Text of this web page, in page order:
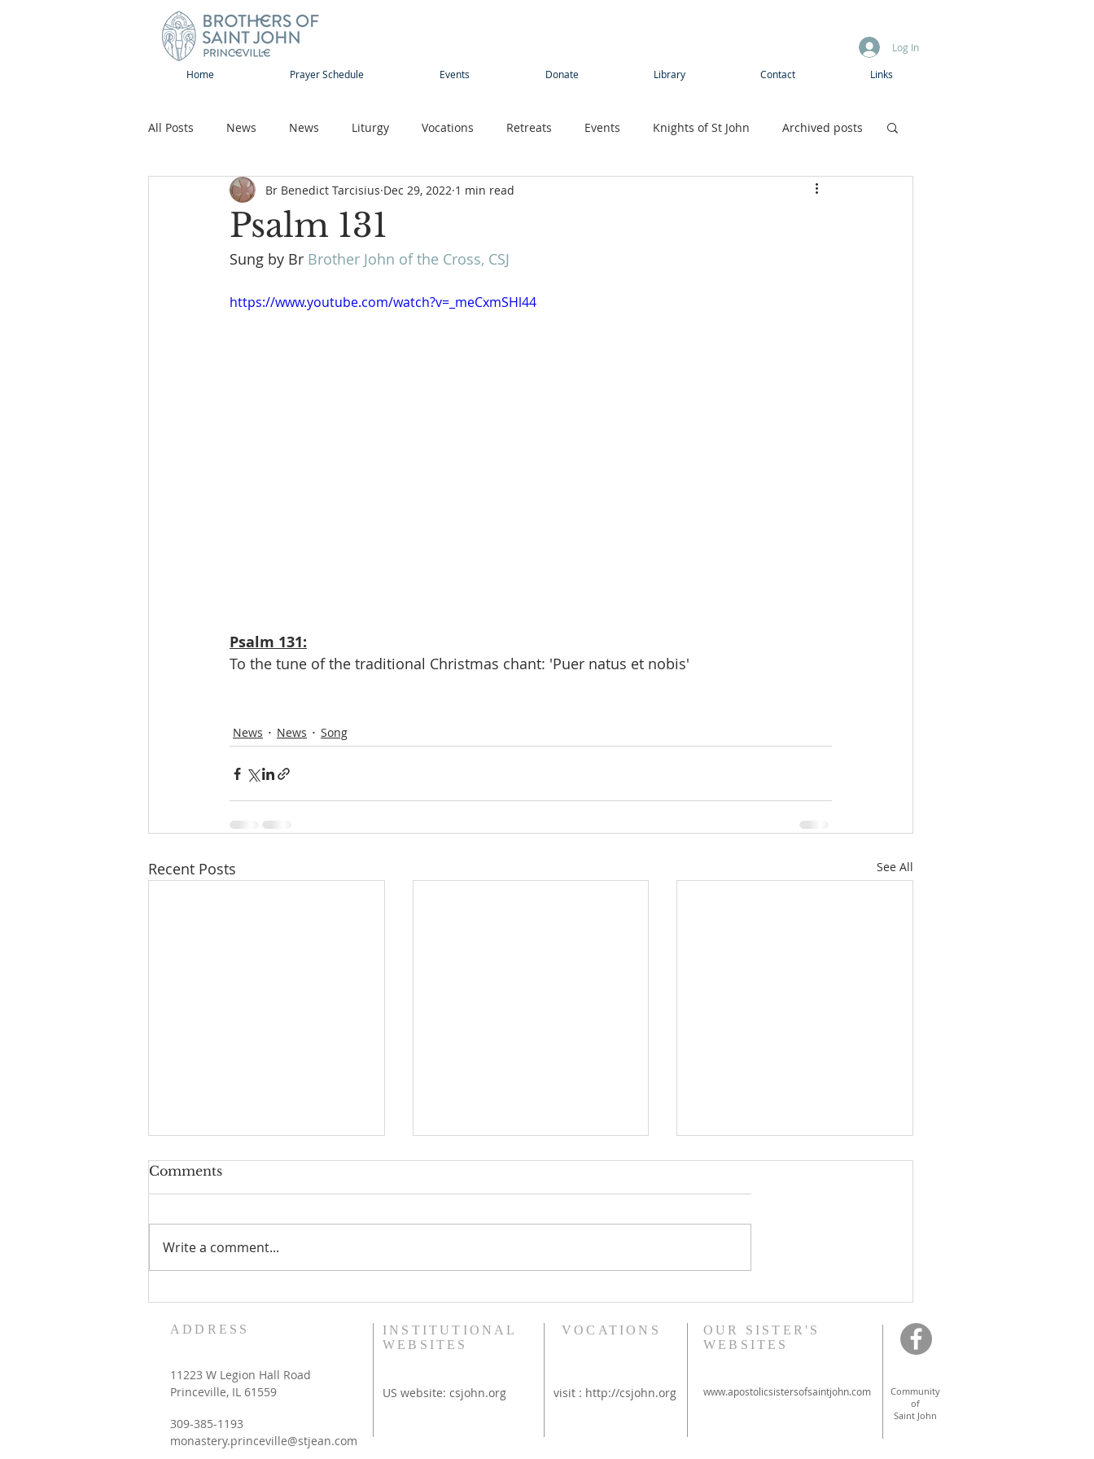
Home Prayer Schedule Events Donate Library Contact Links
Log In
All Posts News News Liturgy Vocations Retreats Events Knights of St John Archived posts
Sap-Sat and WOW Rejoice Young adults Conference Boys camp
Publications Pilgrimage Contemplative Sister
Psalm 131
Br Benedict Tarcisius Dec 29, 2022 1 min read
Sung by Br Brother John of the Cross, CSJ
https://www.youtube.com/watch?v=_meCxmSHl44
Psalm 131:
To the tune of the traditional Christmas chant: 'Puer natus et nobis'
News News Song
Recent Posts See All
Sisters
Comments
Write a comment...
ADDRESS
11223 W Legion Hall Road
Princeville, IL 61559
309-385-1193
monastery.princeville@stjean.com
INSTITUTIONAL
WEBSITES
US website: csjohn.org
VOCATIONS
visit : http://csjohn.org
OUR SISTER'S
WEBSITES
www.apostolicsistersofsaintjohn.com
Community
of
Saint John